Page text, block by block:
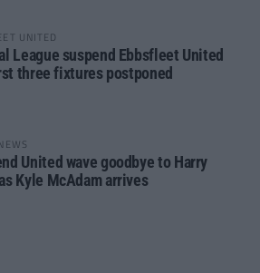
UNITED
League suspend Ebbsfleet United
three fixtures postponed
United wave goodbye to Harry
Kyle McAdam arrives